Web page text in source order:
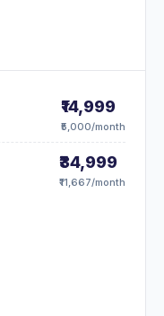
₹14,999
₹5,000/month
₹34,999
₹11,667/month